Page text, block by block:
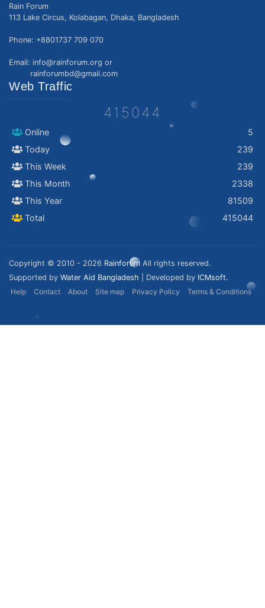
Rain Forum
113 Lake Circus, Kolabagan, Dhaka, Bangladesh
Phone: +8801737 709 070
Email: info@rainforum.org or
rainforumbd@gmail.com
Web Traffic
415044
Online
5
Today
239
This Week
239
This Month
2338
This Year
81509
Total
415044
Copyright © 2010 - 2026 Rainforum All rights reserved.
Supported by Water Aid Bangladesh | Developed by ICMsoft.
Help
Contact About Site map Privacy Policy Terms & Conditions